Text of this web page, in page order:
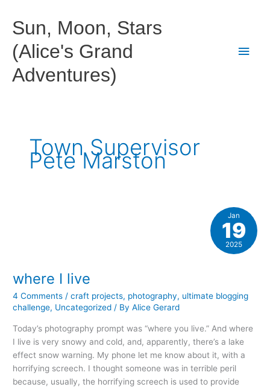
content
Sun, Moon, Stars
(Alice's Grand
Adventures)
Main
Town Supervisor
Pete Marston
where I live
4 Comments /craft projects, photography, ultimate blogging
challenge, Uncategorized / ByAlice Gerard
Today’s photography prompt was “where you live.” And where
I live is very snowy and cold, and, apparently, there’s a lake
effect snow warning. My phone let me know about it, with a
horrifying screech. I thought someone was in terrible peril
because, usually, the horrifying screech is used to provide
Jan
19
2025